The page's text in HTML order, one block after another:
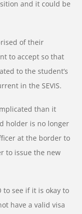
and it could be
of their
to accept so that
to the student’s
in the SEVIS.
than it
holder is no longer
at the border to
to issue the new
to see if it is okay to
have a valid visa